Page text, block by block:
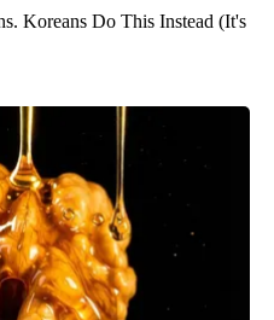
Koreans Do This Instead (It's